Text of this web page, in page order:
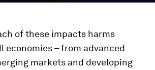
of these impacts harms
economies – from advanced
markets and developing